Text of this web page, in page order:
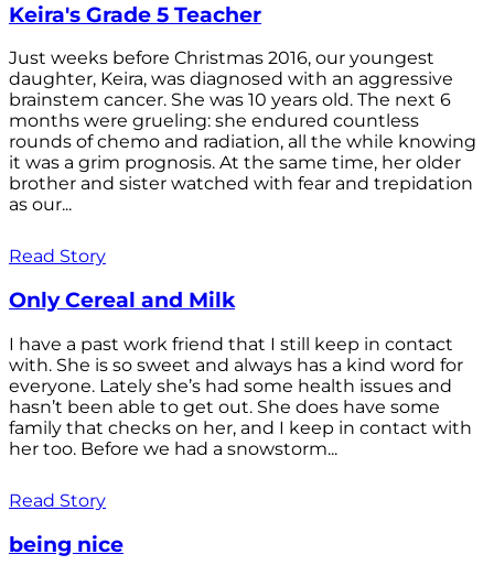
Keira's Grade 5 Teacher
Just weeks before Christmas 2016, our youngest
daughter, Keira, was diagnosed with an aggressive
brainstem cancer. She was 10 years old. The next 6
months were grueling: she endured countless
rounds of chemo and radiation, all the while knowing
it was a grim prognosis. At the same time, her older
brother and sister watched with fear and trepidation
as our...
Read Story
Only Cereal and Milk
I have a past work friend that I still keep in contact
with. She is so sweet and always has a kind word for
everyone. Lately she’s had some health issues and
hasn’t been able to get out. She does have some
family that checks on her, and I keep in contact with
her too. Before we had a snowstorm...
Read Story
being nice